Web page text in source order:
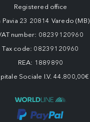
Registered office
Pavia 23 20814 Varedo (MB)
number: 08239120960
Tax code: 08239120960
REA: 1889890
Sociale I.V. 44.800,00€